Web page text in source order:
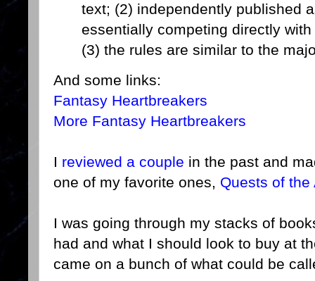
text; (2) independently published
essentially competing directly
(3) the rules are similar to the
And some links:
Fantasy Heartbreakers
More Fantasy Heartbreakers
I reviewed a couple in the past and
one of my favorite ones, Quests of the
I was going through my stacks of
had and what I should look to buy at
came on a bunch of what could be